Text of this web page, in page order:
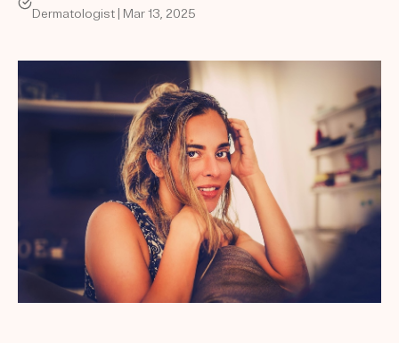
PRODUCTS
HOW IT WORKS
Get your first kit for free.
Dermatologist | Mar 13, 2025